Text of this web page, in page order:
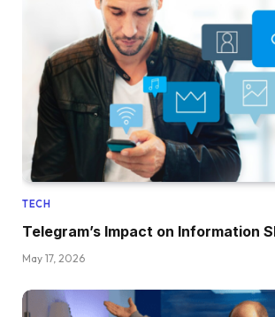
TECH
Telegram’s Impact on Information
May 17, 2026